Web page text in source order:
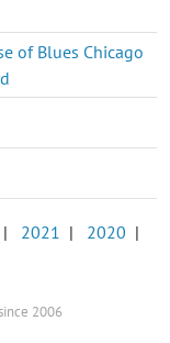
of Blues Chicago
| 2021 | 2020 |
2006